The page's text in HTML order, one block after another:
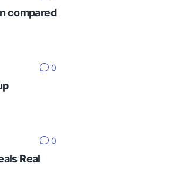
compared
0
0
Real